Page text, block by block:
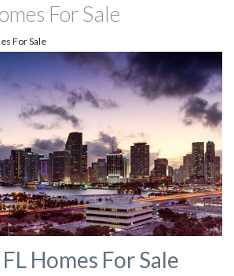
For Sale
For Sale
Homes For Sale